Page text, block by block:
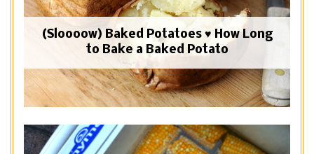
(Sloooow) Baked Potatoes ♥ How Long
to Bake a Baked Potato